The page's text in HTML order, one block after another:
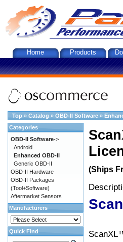
Home Products
Top » Catalog » OBD-II Software »
(Ships
Categories
OBD-II Software->
Android
Enhanced OBD-II
Generic OBD-II
OBD-II Hardware
OBD-II Packages
(Tool+Software)
Aftermarket Sensors
Manufacturers
Quick Find